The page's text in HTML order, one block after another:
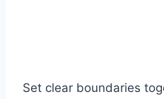
Set clear boundaries